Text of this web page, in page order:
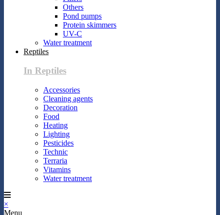
Others
Pond pumps
Protein skimmers
UV-C
Water treatment
Reptiles
In Reptiles
Accessories
Cleaning agents
Decoration
Food
Heating
Lighting
Pesticides
Technic
Terraria
Vitamins
Water treatment
×
Menu